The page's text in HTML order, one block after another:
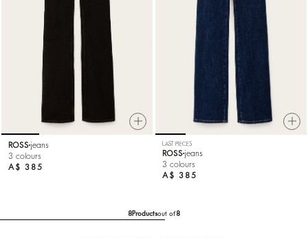
ROSS jeans
3 colours
A$ 385
LAST PIECES
ROSS jeans
3 colours
A$ 385
8Productsout of8